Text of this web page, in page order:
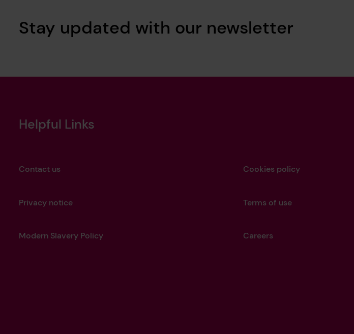
Stay updated with our newsletter
Helpful Links
Contact us Cookies policy
Privacy notice Terms of use
Modern Slavery Policy Careers